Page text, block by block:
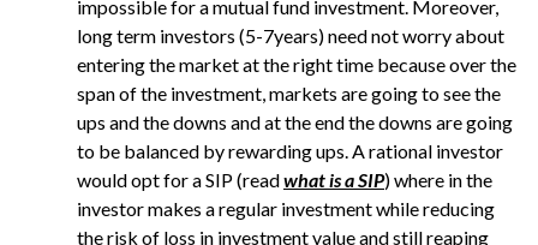
impossible for a mutual fund investment. Moreover,
long term investors (5-7years) need not worry about
entering the market at the right time because over the
span of the investment, markets are going to see the
ups and the downs and at the end the downs are going
to be balanced by rewarding ups. A rational investor
would opt for a SIP (readwhat is a SIP) where in the
investor makes a regular investment while reducing
the risk of loss in investment value and still reaping